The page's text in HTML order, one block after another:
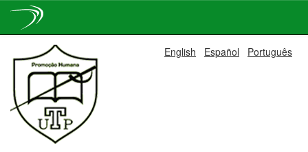
navigation
English Español Português